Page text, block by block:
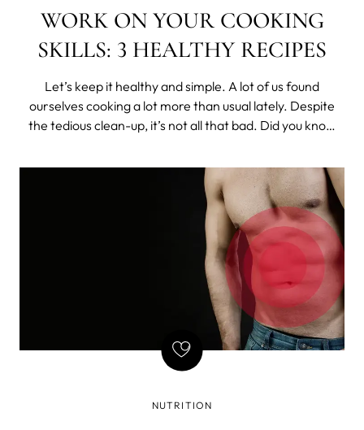
WORK ON YOUR COOKING
SKILLS: 3 HEALTHY RECIPES
Let’s keep it healthy and simple. A lot of us found
ourselves cooking a lot more than usual lately. Despite
the tedious clean-up, it’s not all that bad. Did you know
focus, tap into our creativity, solve problems and
multitask.
NUTRITION